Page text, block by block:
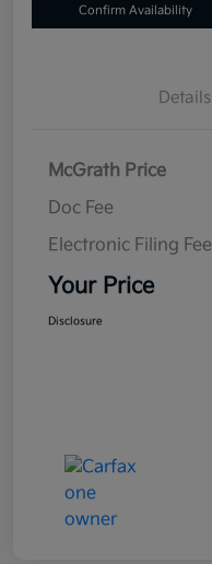
Confirm Availability
Details
McGrath Price
Doc Fee
Electronic Filing Fee
Your Price
Disclosure